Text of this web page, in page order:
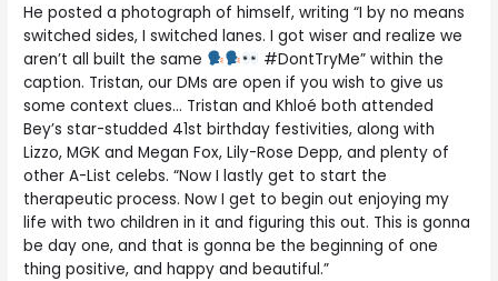
He posted a photograph of himself, writing “I by no means
switched sides, I switched lanes. I got wiser and realize we
aren’t all built the same
#DontTryMe” within the
caption. Tristan, our DMs are open if you wish to give us
some context clues… Tristan and Khloé both attended
Bey’s star-studded 41st birthday festivities, along with
Lizzo, MGK and Megan Fox, Lily-Rose Depp, and plenty of
other A-List celebs. “Now I lastly get to start the
therapeutic process. Now I get to begin out enjoying my
life with two children in it and figuring this out. This is gonna
be day one, and that is gonna be the beginning of one
thing positive, and happy and beautiful.”